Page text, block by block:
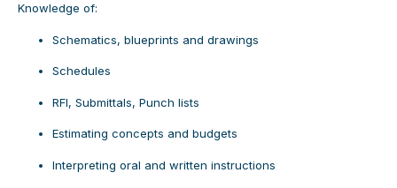
Knowledge of:
Schematics, blueprints and drawings
Schedules
RFI, Submittals, Punch lists
Estimating concepts and budgets
Interpreting oral and written instructions